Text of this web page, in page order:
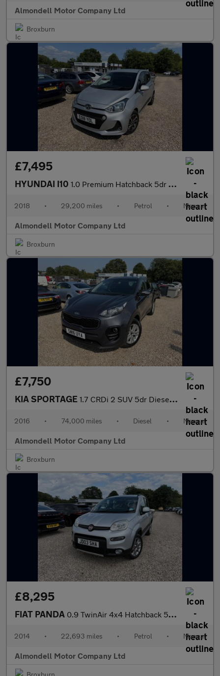
Almondell Motor Company Ltd
Broxburn
£7,495
HYUNDAI I10 1.0 Premium Hatchback 5dr Petrol Manual Euro 6 (66 ps)
2018 • 29,200 miles • Petrol • Manual
Almondell Motor Company Ltd
Broxburn
£7,750
KIA SPORTAGE 1.7 CRDi 2 SUV 5dr Diesel Manual Euro 6 (s/s) (114 bhp)
2016 • 74,000 miles • Diesel • Manual
Almondell Motor Company Ltd
Broxburn
£8,295
FIAT PANDA 0.9 TwinAir 4x4 Hatchback 5dr Petrol Manual Euro 6 (s/s) (85 bhp
2014 • 22,693 miles • Petrol • Manual
Almondell Motor Company Ltd
Broxburn